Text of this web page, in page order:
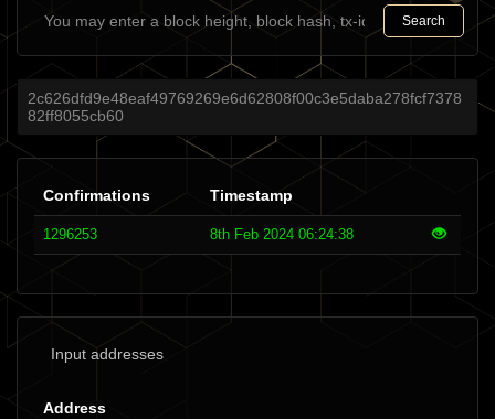
Search
2c626dfd9e48eaf49769269e6d62808f00c3e5daba278fcf7378
82ff8055cb60
Confirmations Timestamp
1296253 8th Feb 2024 06:24:38
Input addresses
Address